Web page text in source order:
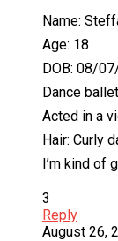
Name:
Age: 18
DOB: 08/
Dance
Acted in a
Hair: Curly
I’m kind of
3
Reply
August 26,